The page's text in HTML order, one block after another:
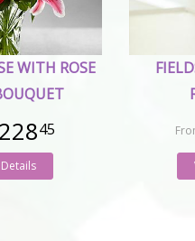
WITH ROSE
45